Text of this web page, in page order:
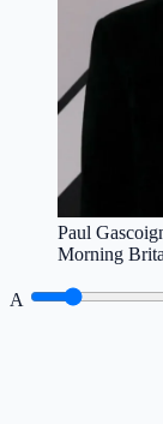
Paul
Morning
A